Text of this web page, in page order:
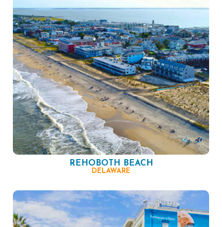
REHOBOTH BEACH
DELAWARE